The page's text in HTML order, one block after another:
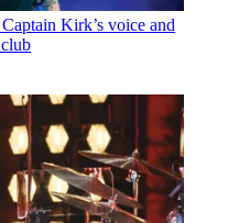
Kirk’s voice and